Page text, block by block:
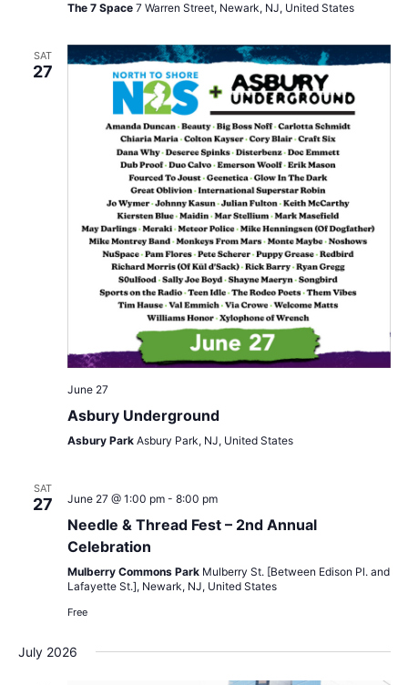
The 7 Space 7 Warren Street, Newark, NJ, United States
SAT
27
June 27
Asbury Underground
Asbury Park Asbury Park, NJ, United States
SAT
27 June 27 @ 1:00 pm- 8:00 pm
Needle & Thread Fest – 2nd Annual
Celebration
Mulberry Commons Park Mulberry St. [Between Edison Pl. and
Lafayette St.], Newark, NJ, United States
Free
July 2026